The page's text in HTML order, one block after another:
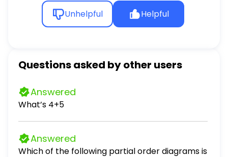
Unhelpful Helpful
Questions asked by other users
Answered
What’s 4+5
Answered
Which of the following partial order diagrams is